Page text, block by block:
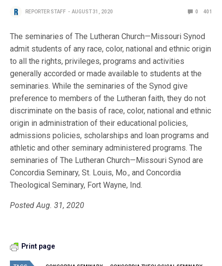
REPORTER STAFF AUGUST 31, 2020 0 401
The seminaries of The Lutheran Church—Missouri Synod
admit students of any race, color, national and ethnic origin
to all the rights, privileges, programs and activities
generally accorded or made available to students at the
seminaries. While the seminaries of the Synod give
preference to members of the Lutheran faith, they do not
discriminate on the basis of race, color, national and ethnic
origin in administration of their educational policies,
admissions policies, scholarships and loan programs and
athletic and other seminary administered programs. The
seminaries of The Lutheran Church—Missouri Synod are
Concordia Seminary, St. Louis, Mo., and Concordia
Theological Seminary, Fort Wayne, Ind.
Posted Aug. 31, 2020
Print page